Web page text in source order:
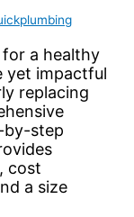
for a healthy
yet impactful
replacing
by-step
cost
a size